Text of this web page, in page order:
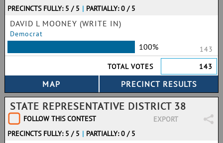
PRECINCTS FULLY: 5 / 5 | PARTIALLY: 0 / 5
DAVID L MOONEY (WRITE IN)
Democrat
100%
143
TOTAL VOTES
143
STATE REPRESENTATIVE DISTRICT 38
FOLLOW THIS CONTEST
EXPORT
PRECINCTS FULLY: 5 / 5 | PARTIALLY: 0 / 5